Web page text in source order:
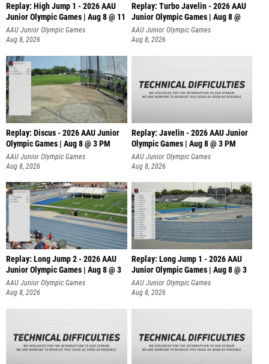
Replay: High Jump 1 - 2026 AAU
Junior Olympic Games | Aug 8 @ 11
AAU Junior Olympic Games
Aug 8, 2026
Replay: Turbo Javelin - 2026 AAU
Junior Olympic Games | Aug 8 @
AAU Junior Olympic Games
Aug 8, 2026
Replay: Discus - 2026 AAU Junior
Olympic Games | Aug 8 @ 3 PM
AAU Junior Olympic Games
Aug 8, 2026
Replay: Javelin - 2026 AAU Junior
Olympic Games | Aug 8 @ 3 PM
AAU Junior Olympic Games
Aug 8, 2026
Replay: Long Jump 2 - 2026 AAU
Junior Olympic Games | Aug 8 @ 3
AAU Junior Olympic Games
Aug 8, 2026
Replay: Long Jump 1 - 2026 AAU
Junior Olympic Games | Aug 8 @ 3
AAU Junior Olympic Games
Aug 8, 2026